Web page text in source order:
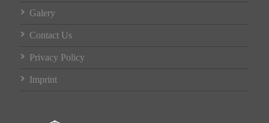
Galery
Contact Us
Privacy Policy
Imprint